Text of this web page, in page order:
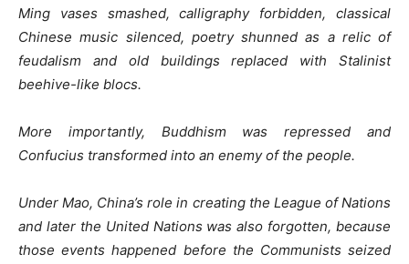
Ming vases smashed, calligraphy forbidden, classical
Chinese music silenced, poetry shunned as a relic of
feudalism and old buildings replaced with Stalinist
beehive-like blocs.
More importantly, Buddhism was repressed and
Confucius transformed into an enemy of the people.
Under Mao, China’s role in creating the League of Nations
and later the United Nations was also forgotten, because
those events happened before the Communists seized